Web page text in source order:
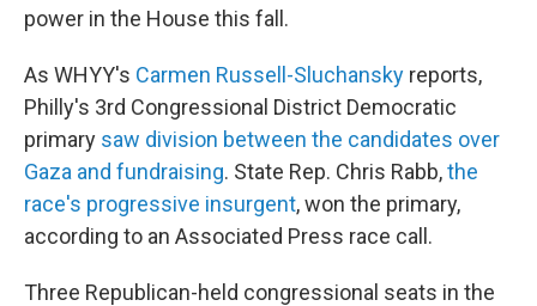
power in the House this fall.
As WHYY's Carmen Russell-Sluchansky reports,
Philly's 3rd Congressional District Democratic
primary saw division between the candidates over
Gaza and fundraising. State Rep. Chris Rabb,the
race's progressive insurgent, won the primary,
according to an Associated Press race call.
Three Republican-held congressional seats in the